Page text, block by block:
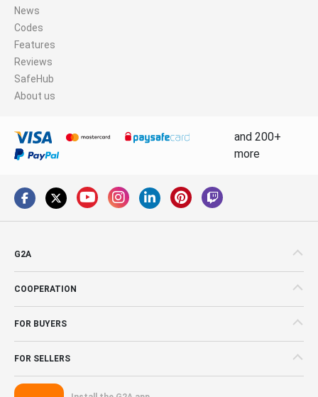
News
Codes
Features
Reviews
SafeHub
About us
and 200+
more
G2A
COOPERATION
FOR BUYERS
FOR SELLERS